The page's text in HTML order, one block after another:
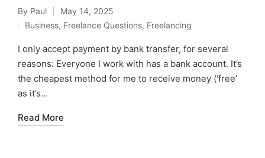
Posted
by
By Paul May 14, 2025
Posted
in
Business, Freelance Questions, Freelancing
I only accept payment by bank transfer, for several
reasons: Everyone I work with has a bank account. It’s
the cheapest method for me to receive money (‘free’
as it’s…
Read More